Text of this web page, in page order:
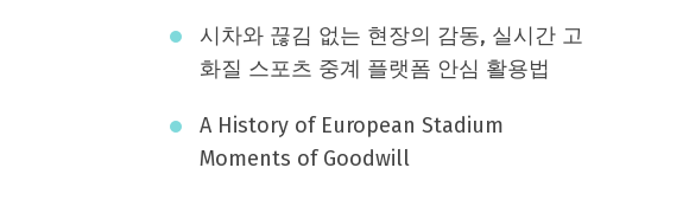
시차와 끊김 없는 현장의 감동, 실시간 고
화질 스포츠 중계 플랫폼 안심 활용법
A History of European Stadium
Moments of Goodwill